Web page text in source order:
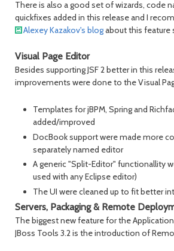
There is also a good set of wizards, code
quickfixes added in this release and I
Alexey Kazakov's blogabout this feature
Visual Page Editor
Besides supporting JSF 2 better in this
improvements were done to the Visual
Templates for jBPM, Spring and
added/improved
DocBook support were made more
separately named editor
A generic "Split-Editor" functionallity
used with any Eclipse editor)
The UI were cleaned up to fit better
Servers, Packaging & Remote
The biggest new feature for the
JBoss Tools 3.2 is the introduction of